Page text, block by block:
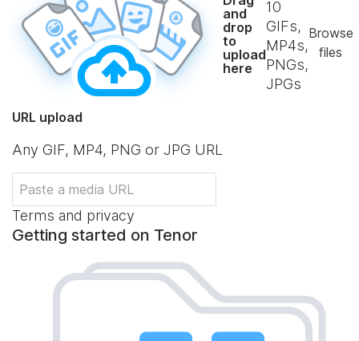
and
drop
to
upload
here
10
GIFs,
MP4s,
PNGs,
JPGs
Browse
files
URL upload
Any GIF, MP4, PNG or JPG URL
Terms and privacy
Getting started on Tenor